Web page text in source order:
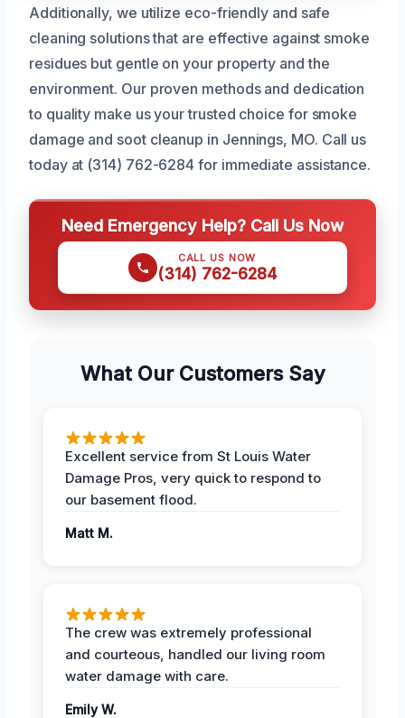
Additionally, we utilize eco-friendly and safe
cleaning solutions that are effective against smoke
residues but gentle on your property and the
environment. Our proven methods and dedication
to quality make us your trusted choice for smoke
damage and soot cleanup in Jennings, MO. Call us
today at (314) 762-6284 for immediate assistance.
Need Emergency Help? Call Us Now
CALL US NOW
(314) 762-6284
What Our Customers Say
Excellent service from St Louis Water
Damage Pros, very quick to respond to
our basement flood.
Matt M.
The crew was extremely professional
and courteous, handled our living room
water damage with care.
Emily W.